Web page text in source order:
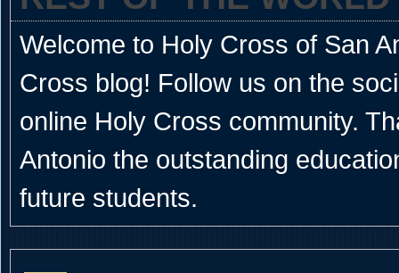
Welcome to Holy Cross of San
Cross blog! Follow us on the
online Holy Cross community.
Antonio the outstanding
future students.